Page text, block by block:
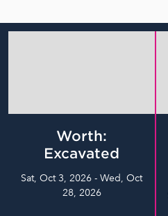
Worth:
Excavated
Sat, Oct 3, 2026 - Wed, Oct
28, 2026